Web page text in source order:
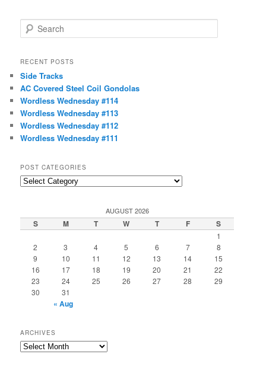
e
r
h
RECENT POSTS
Side Tracks
AC Covered Steel Coil Gondolas
Wordless Wednesday #114
Wordless Wednesday #113
Wordless Wednesday #112
Wordless Wednesday #111
POST CATEGORIES
Post
AUGUST 2026
S M T W T F S
1
2
3 4 5 6 7
8
9
10 11 12 13 14
15
16
17 18 19 20 21
22
23
24 25 26 27 28
29
30
31
« Aug
ARCHIVES
Archives